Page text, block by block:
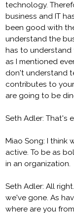
technology.
business and IT
been good with
understand the
has to
as I mentioned
don't understand
contributes to
are going to be
Seth Adler: That's
Miao Song: I think
active. To be as
in an organization.
Seth Adler: All
we've gone. As
where are you